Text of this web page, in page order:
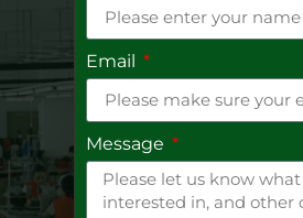
Email
Message